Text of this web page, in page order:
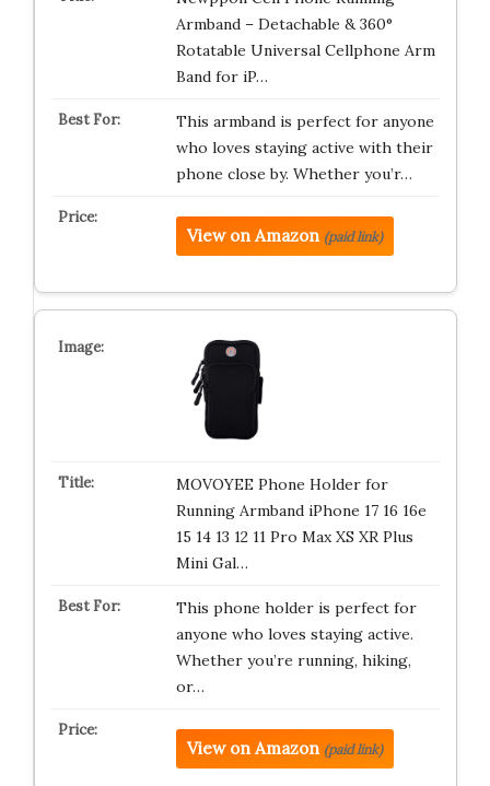
Armband – Detachable & 360°
Rotatable Universal Cellphone Arm
Band for iP…
This armband is perfect for anyone
who loves staying active with their
phone close by. Whether you’r…
View on Amazon (paid link)
MOVOYEE Phone Holder for
Running Armband iPhone 17 16 16e
15 14 13 12 11 Pro Max XS XR Plus
Mini Gal…
This phone holder is perfect for
anyone who loves staying active.
Whether you’re running, hiking,
or…
View on Amazon (paid link)